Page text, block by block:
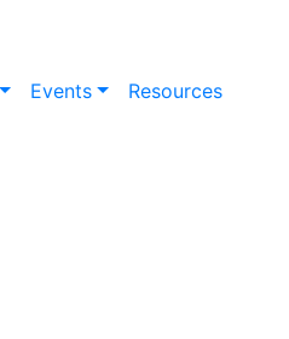
Events Resources